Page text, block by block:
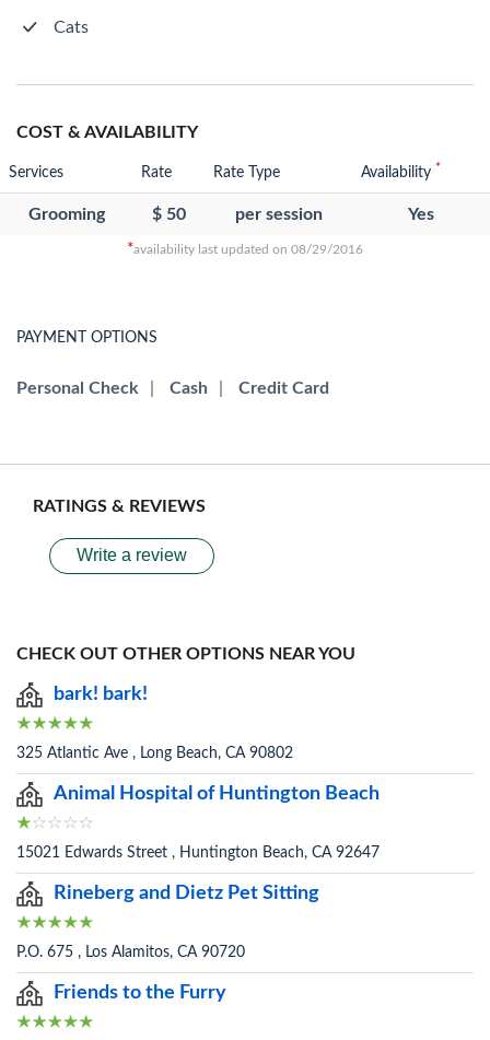
Cats
COST & AVAILABILITY
Services Rate Rate Type Availability *
Grooming $ 50 per session Yes
*availability last updated on 08/29/2016
PAYMENT OPTIONS
Personal Check Cash Credit Card
RATINGS & REVIEWS
Write a review
CHECK OUT OTHER OPTIONS NEAR YOU
bark! bark!
325 Atlantic Ave , Long Beach, CA 90802
Animal Hospital of Huntington Beach
15021 Edwards Street , Huntington Beach, CA 92647
Rineberg and Dietz Pet Sitting
P.O. 675 , Los Alamitos, CA 90720
Friends to the Furry